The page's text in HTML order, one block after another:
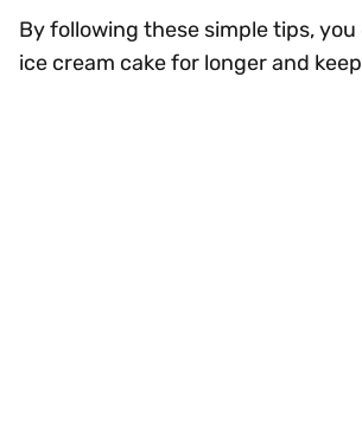
By following these simple tips,
ice cream cake for longer and